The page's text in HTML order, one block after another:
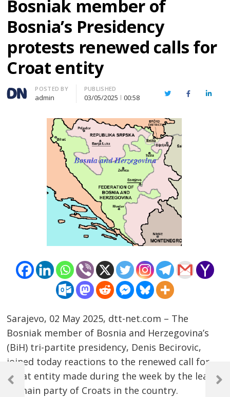
Bosniak member of
Bosnia’s Presidency
protests renewed calls for
Croat entity
Author
POSTED BY
admin
PUBLISHED
03/05/2025 00:58 TwitterFacebook
Sarajevo, 02 May 2025, dtt-net.com – The
Bosniak member of Bosnia and Herzegovina’s
(BiH) tri-partite presidency, Denis Becirovic,
joined today reactions to the renewed call for
Croat entity made during the week by the leader
of main party of Croats in the country.
Post
navigation
Previous
Next